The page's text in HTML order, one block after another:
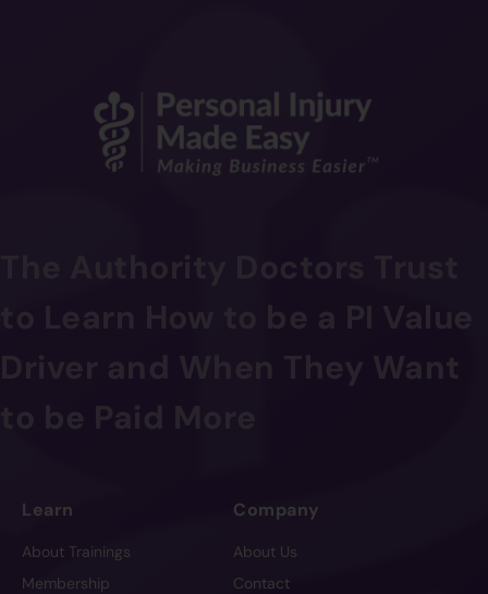
Driver and When They Want
Learn
About Trainings
Membership
Company
About Us
Contact